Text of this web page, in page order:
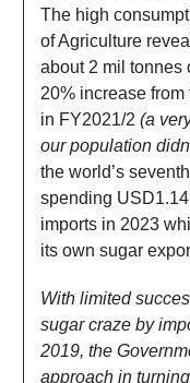
The high
of Agriculture
about 2 mil tonnes
20% increase
in FY2021/2 (a
our population
the world’s
spending
imports in 2023
its own sugar
With limited
sugar craze by
2019, the
approach in